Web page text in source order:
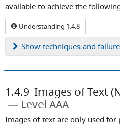
available to achieve the
Understanding 1.4.8
Show techniques and
1.4.9 Images of Text
Level AAA
Images of text are only used